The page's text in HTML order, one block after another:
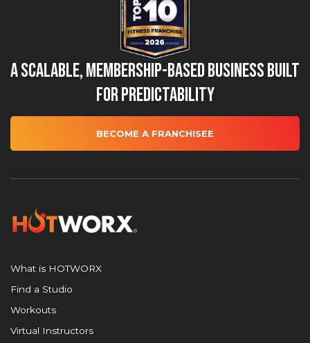
A Scalable, Membership-Based Business Built
for Predictability
BECOME A FRANCHISEE
What is HOTWORX
Find a Studio
Workouts
Virtual Instructors